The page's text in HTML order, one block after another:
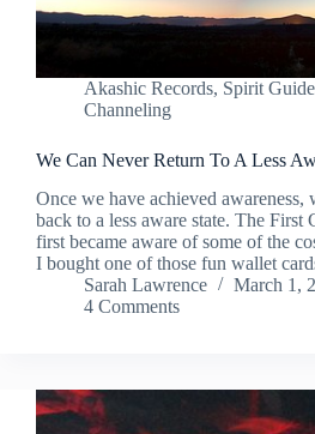
Akashic Records, Spirit
Channeling
We Can Never Return To A Less
Once we have achieved awareness,
back to a less aware state. The First
first became aware of some of the
I bought one of those fun wallet
Sarah Lawrence
March 1,
4 Comments